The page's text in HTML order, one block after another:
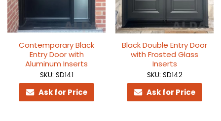
Contemporary Black
Entry Door with
Aluminum Inserts
SKU: SD141
Ask for Price
Black Double Entry Door
with Frosted Glass
Inserts
SKU: SD142
Ask for Price